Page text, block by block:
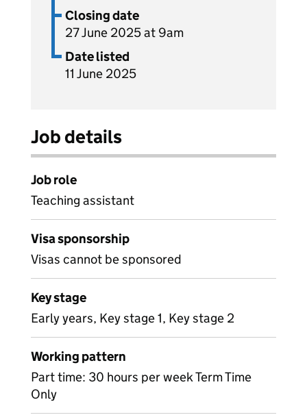
Closing date
27 June 2025 at 9am
Date listed
11 June 2025
Job details
Job role
Teaching assistant
Visa sponsorship
Visas cannot be sponsored
Key stage
Early years, Key stage 1, Key stage 2
Working pattern
Part time: 30 hours per week Term Time
Only